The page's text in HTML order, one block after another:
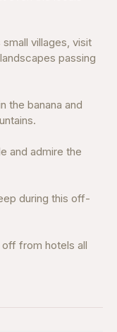
villages, visit
passing
the banana and
and admire the
during this off-
off from hotels all